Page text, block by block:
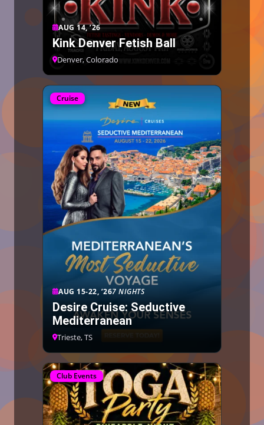
AUG 14, ’26
Kink Denver Fetish Ball
Denver, Colorado
Cruise
AUG 15-22, ’267 NIGHTS
Desire Cruise: Seductive
Mediterranean
Trieste, TS
Club Events